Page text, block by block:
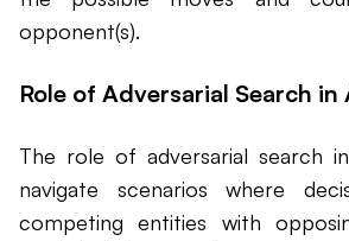
opponent(s).
Role of Adversarial Search in
The role of adversarial search
navigate scenarios where
competing entities with